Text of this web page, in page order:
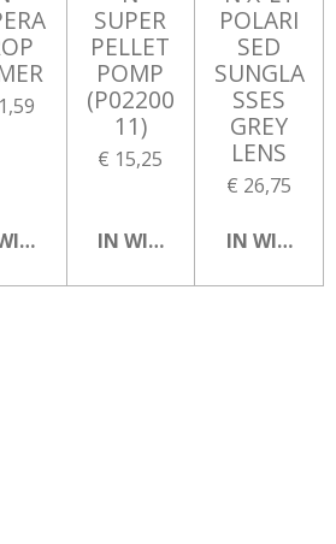
SUPER
PELLET
POMP
(P02200
11)
€ 15,25
IN WINKELWAGEN
POLARI
SED
SUNGLA
SSES
GREY
LENS
€ 26,75
IN